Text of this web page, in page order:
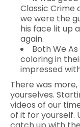
Classic Crime
we were the
his face lit up
again.
Both We
coloring in
impressed
There was
yourselves.
videos of our
of it for yourself.